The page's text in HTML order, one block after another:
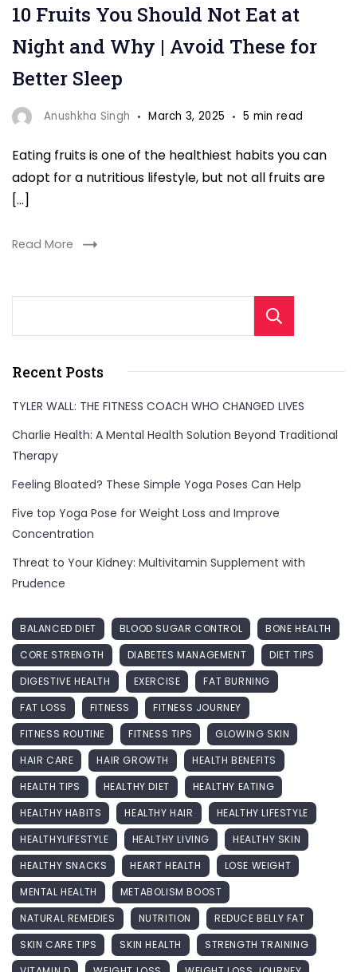
Eat
at
Night"
10 Fruits You Should Not Eat at
Night and Why | Avoid These for
Better Sleep
Anushkha Singh March 3, 2025 5 min read
Eating fruits is one of the healthiest habits you can
adopt for a nutritious lifestyle, but not all fruits are
[…]
Read More
Recent Posts
TYLER WALL: THE FITNESS COACH WHO CHANGED LIVES
Charlie Health: A Mental Health Solution Beyond Traditional
Therapy
Feeling Bloated? These Simple Yoga Poses Can Help
Five top Yoga Pose for Weight Loss and Improve
Concentration
Threat to Your Kidney: Multivitamin Supplement with
Prudence
BALANCED DIET BLOOD SUGAR CONTROL
BONE HEALTH
CORE STRENGTH
DIABETES MANAGEMENT
DIET TIPS
DIGESTIVE HEALTH
EXERCISE
FAT BURNING
FAT LOSS
FITNESS
FITNESS JOURNEY
FITNESS ROUTINE
FITNESS TIPS
GLOWING SKIN
HAIR CARE
HAIR GROWTH
HEALTH BENEFITS
HEALTH TIPS
HEALTHY DIET
HEALTHY EATING
HEALTHY HABITS
HEALTHY HAIR
HEALTHY LIFESTYLE
HEALTHYLIFESTYLE
HEALTHY LIVING
HEALTHY SKIN
HEALTHY SNACKS
HEART HEALTH
LOSE WEIGHT
MENTAL HEALTH
METABOLISM BOOST
NATURAL REMEDIES
NUTRITION
REDUCE BELLY FAT
SKIN CARE TIPS
SKIN HEALTH
STRENGTH TRAINING